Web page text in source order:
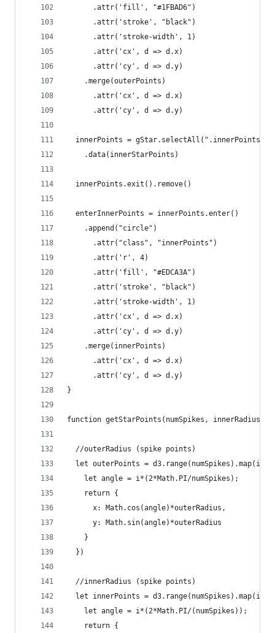
      .attr('fill', "#1FBAD6")
      .attr('stroke', "black")
      .attr('stroke-width', 1)
      .attr('cx', d => d.x)
      .attr('cy', d => d.y)
    .merge(outerPoints)
      .attr('cx', d => d.x)
      .attr('cy', d => d.y)
  innerPoints = gStar.selectAll(".innerPoints")
    .data(innerStarPoints)
  innerPoints.exit().remove()
  enterInnerPoints = innerPoints.enter()
    .append("circle")
      .attr("class", "innerPoints")
      .attr('r', 4)
      .attr('fill', "#EDCA3A")
      .attr('stroke', "black")
      .attr('stroke-width', 1)
      .attr('cx', d => d.x)
      .attr('cy', d => d.y)
    .merge(innerPoints)
      .attr('cx', d => d.x)
      .attr('cy', d => d.y)
}
function getStarPoints(numSpikes, innerRadius,
  //outerRadius (spike points)
let outerPoints = d3.range(numSpikes).map(i =>
    let angle = i*(2*Math.PI/numSpikes);
    return {
      x: Math.cos(angle)*outerRadius,
      y: Math.sin(angle)*outerRadius
    }
  })
  //innerRadius (spike points)
let innerPoints = d3.range(numSpikes).map(i =>
    let angle = i*(2*Math.PI/(numSpikes));
    return {